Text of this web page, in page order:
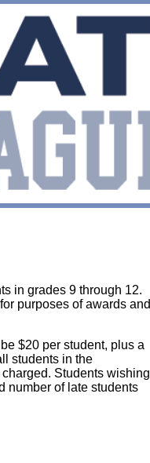
in grades 9 through 12.
purposes of awards and
$20 per student, plus a
students in the
Students wishing
number of late students